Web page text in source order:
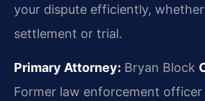
your dispute efficiently,
settlement or trial.
Primary Attorney: Bryan Block
Former law enforcement